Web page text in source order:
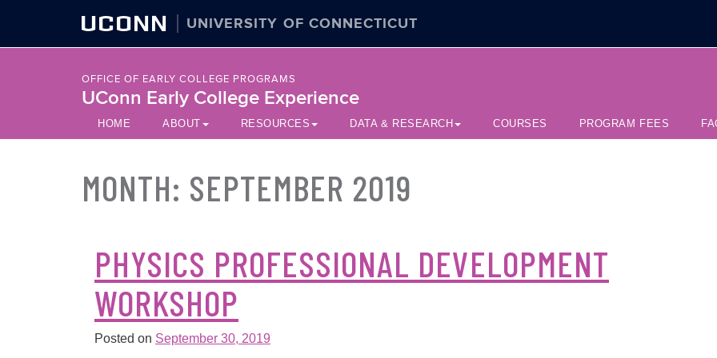
UCONN UNIVERSITY OF CONNECTICUT
OFFICE OF EARLY COLLEGE PROGRAMS
UConn Early College Experience
HOME ABOUT RESOURCES DATA & RESEARCH COURSES PROGRAM FEES
MONTH: SEPTEMBER 2019
PHYSICS PROFESSIONAL DEVELOPMENT
WORKSHOP
Posted on September 30, 2019